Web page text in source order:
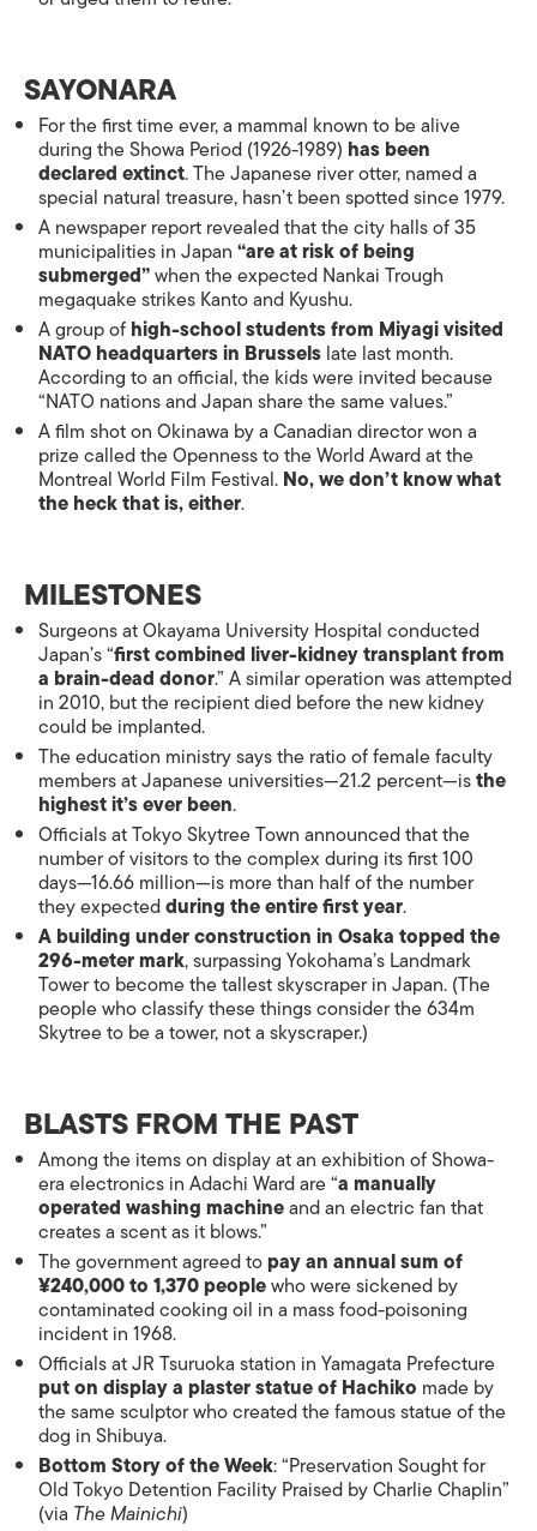
SAYONARA
For the first time ever, a mammal known to be alive
during the Showa Period (1926-1989) has been
declared extinct. The Japanese river otter, named a
special natural treasure, hasn’t been spotted since 1979.
A newspaper report revealed that the city halls of 35
municipalities in Japan“are at risk of being
submerged”when the expected Nankai Trough
megaquake strikes Kanto and Kyushu.
A group ofhigh-school students from Miyagi visited
NATO headquarters in Brusselslate last month.
According to an official, the kids were invited because
“NATO nations and Japan share the same values.”
A film shot on Okinawa by a Canadian director won a
prize called the Openness to the World Award at the
Montreal World Film Festival.No, we don’t know what
the heck that is, either.
MILESTONES
Surgeons at Okayama University Hospital conducted
Japan’s “first combined liver-kidney transplant from
a brain-dead donor.” A similar operation was attempted
in 2010, but the recipient died before the new kidney
could be implanted.
The education ministry says the ratio of female faculty
members at Japanese universities—21.2 percent—isthe
highest it’s ever been.
Officials at Tokyo Skytree Town announced that the
number of visitors to the complex during its first 100
days—16.66 million—is more than half of the number
they expectedduring the entire first year.
A building under construction in Osaka topped the
296-meter mark, surpassing Yokohama’s Landmark
Tower to become the tallest skyscraper in Japan. (The
people who classify these things consider the 634m
Skytree to be a tower, not a skyscraper.)
BLASTS FROM THE PAST
Among the items on display at an exhibition of Showa-
era electronics in Adachi Ward are “a manually
operated washing machineand an electric fan that
creates a scent as it blows.”
The government agreed topay an annual sum of
¥240,000 to 1,370 peoplewho were sickened by
contaminated cooking oil in a mass food-poisoning
incident in 1968.
Officials at JR Tsuruoka station in Yamagata Prefecture
put on display a plaster statue of Hachiko made by
the same sculptor who created the famous statue of the
dog in Shibuya.
Bottom Story of the Week: “Preservation Sought for
Old Tokyo Detention Facility Praised by Charlie Chaplin”
(via The Mainichi)